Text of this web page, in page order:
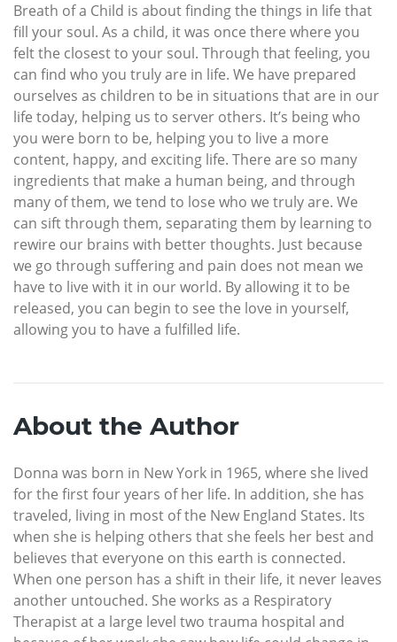
Breath of a Child is about finding the things in life that
fill your soul. As a child, it was once there where you
felt the closest to your soul. Through that feeling, you
can find who you truly are in life. We have prepared
ourselves as children to be in situations that are in our
life today, helping us to server others. It’s being who
you were born to be, helping you to live a more
content, happy, and exciting life. There are so many
ingredients that make a human being, and through
many of them, we tend to lose who we truly are. We
can sift through them, separating them by learning to
rewire our brains with better thoughts. Just because
we go through suffering and pain does not mean we
have to live with it in our world. By allowing it to be
released, you can begin to see the love in yourself,
allowing you to have a fulfilled life.
About the Author
Donna was born in New York in 1965, where she lived
for the first four years of her life. In addition, she has
traveled, living in most of the New England States. Its
when she is helping others that she feels her best and
believes that everyone on this earth is connected.
When one person has a shift in their life, it never leaves
another untouched. She works as a Respiratory
Therapist at a large level two trauma hospital and